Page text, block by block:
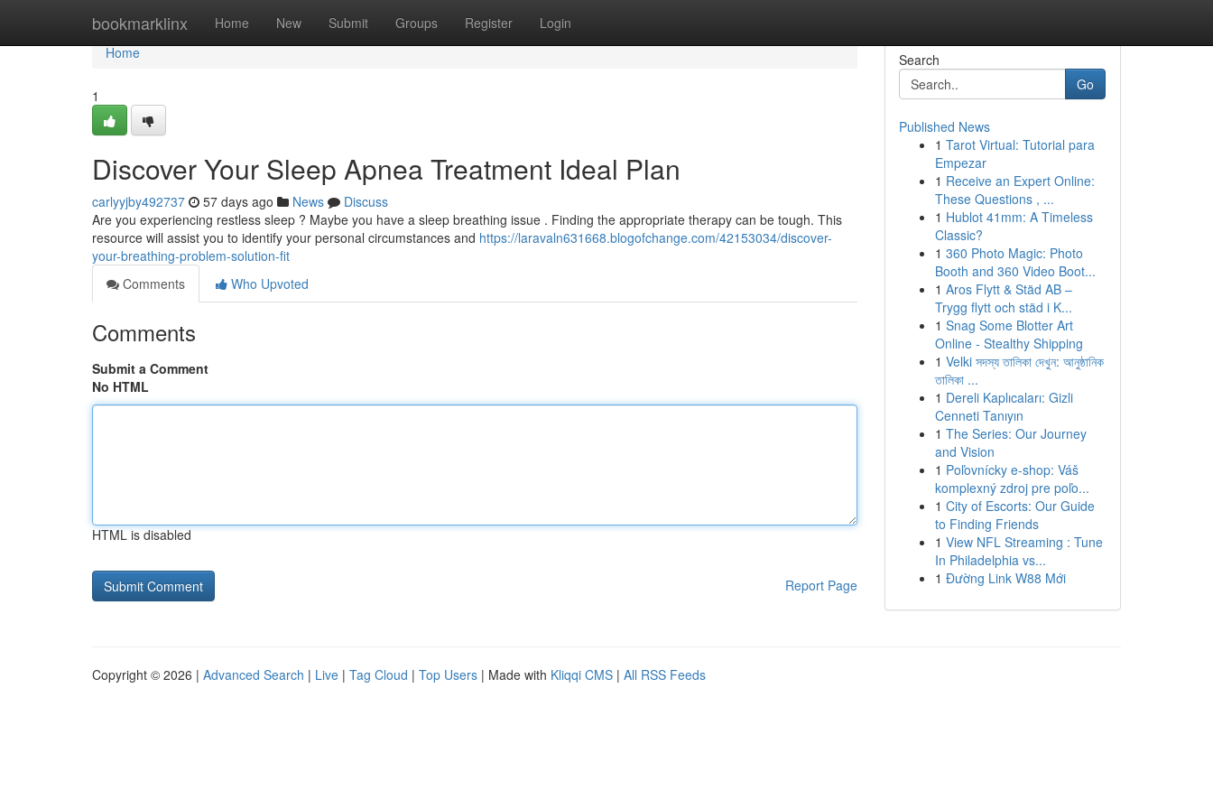
bookmarklinx Home New Submit Groups Register Login
Home
Home
1
Discover Your Sleep Apnea Treatment Ideal Plan
carlyyjby492737 57 days ago News
Discuss
Are you experiencing restless sleep ? Maybe you have a sleep breathing issue . Finding the appropriate therapy can be tough. This
resource will assist you to identify your personal circumstances and https://laravaln631668.blogofchange.com/42153034/discover-
your-breathing-problem-solution-fit
Comments
Who Upvoted
Comments
Submit a Comment
No HTML
HTML is disabled
Report Page
Search
Go
Published News
1 Tarot Virtual: Tutorial para
Empezar
1 Receive an Expert Online:
These Questions , ...
1 Hublot 41mm: A Timeless
Classic?
1 360 Photo Magic: Photo
Booth and 360 Video Boot...
1 Aros Flytt & Städ AB –
Trygg flytt och städ i K...
1 Snag Some Blotter Art
Online - Stealthy Shipping
1 Velki সদস্য তালিকা দেখুন: আনুষ্ঠানিক
তালিকা ...
1 Dereli Kaplıcaları: Gizli
Cenneti Tanıyın
1 The Series: Our Journey
and Vision
1 Poľovnícky e-shop: Váš
komplexný zdroj pre poľo...
1 City of Escorts: Our Guide
to Finding Friends
1 View NFL Streaming : Tune
In Philadelphia vs...
1 Đường Link W88 Mới
Copyright © 2026 | Advanced Search | Live | Tag Cloud | Top Users | Made with Kliqqi CMS | All RSS Feeds